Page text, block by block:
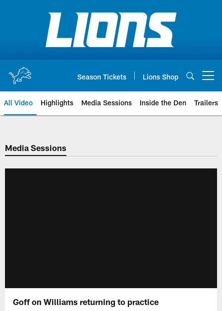
Season Tickets Lions Shop
All Video Highlights Media Sessions Inside the Den Trailers
Media Sessions
Goff on Williams returning to practice